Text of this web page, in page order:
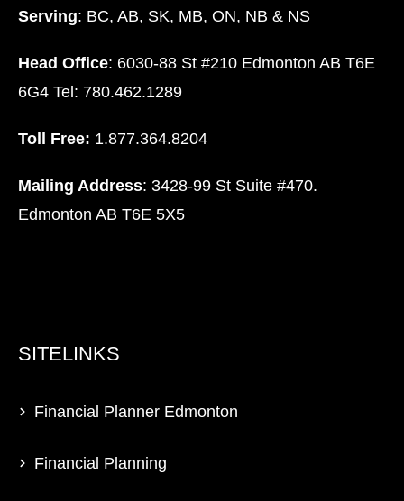
Serving: BC, AB, SK, MB, ON, NB & NS
Head Office: 6030-88 St #210 Edmonton AB T6E
6G4 Tel: 780.462.1289
Toll Free: 1.877.364.8204
Mailing Address: 3428-99 St Suite #470.
Edmonton AB T6E 5X5
SITELINKS
Financial Planner Edmonton
Financial Planning